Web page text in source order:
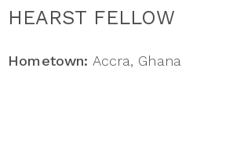
HEARST FELLOW
Hometown: Accra, Ghana